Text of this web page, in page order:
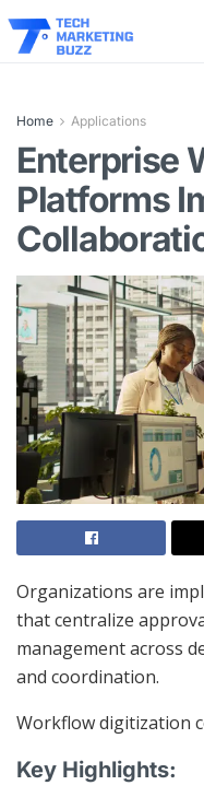
Home Applications
Enterprise
Platforms
Organizations are
that centralize
management across
and coordination.
Workflow digitization
Key Highlights: